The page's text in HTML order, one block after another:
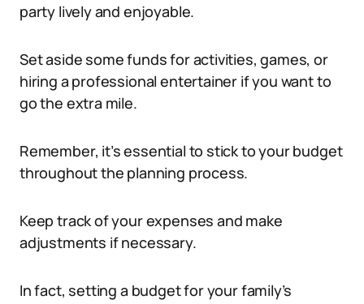
party lively and enjoyable.
Set aside some funds for activities, games, or
hiring a professional entertainer if you want to
go the extra mile.
Remember, it’s essential to stick to your budget
throughout the planning process.
Keep track of your expenses and make
adjustments if necessary.
In fact, setting a budget for your family’s